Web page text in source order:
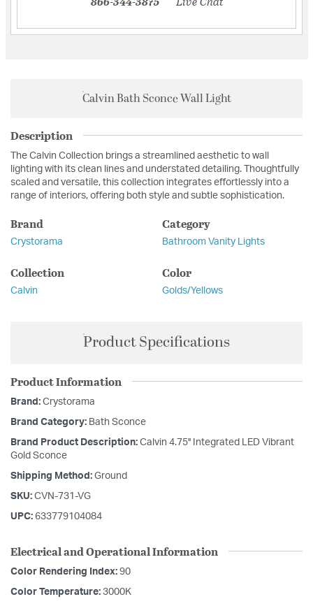
Calvin Bath Sconce Wall Light
Description
The Calvin Collection brings a streamlined aesthetic to wall
lighting with its clean lines and understated detailing. Thoughtfully
scaled and versatile, this collection integrates effortlessly into a
range of interiors, offering both style and subtle sophistication.
Brand
Crystorama
Category
Bathroom Vanity Lights
Collection
Calvin
Color
Golds/Yellows
Product Specifications
Product Information
Brand: Crystorama
Brand Category: Bath Sconce
Brand Product Description: Calvin 4.75'' Integrated LED Vibrant
Gold Sconce
Shipping Method: Ground
SKU: CVN-731-VG
UPC: 633779104084
Electrical and Operational Information
Color Rendering Index: 90
Color Temperature: 3000K